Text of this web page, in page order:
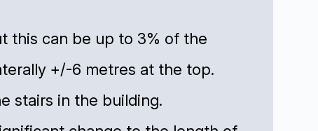
this can be up to 3% of the
+/-6 metres at the top.
stairs in the building.